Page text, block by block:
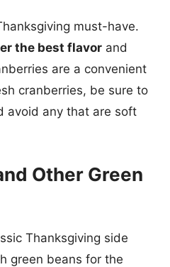
must-have.
the best flavor and
are a convenient
cranberries, be sure to
avoid any that are soft
Other Green
Thanksgiving side
green beans for the